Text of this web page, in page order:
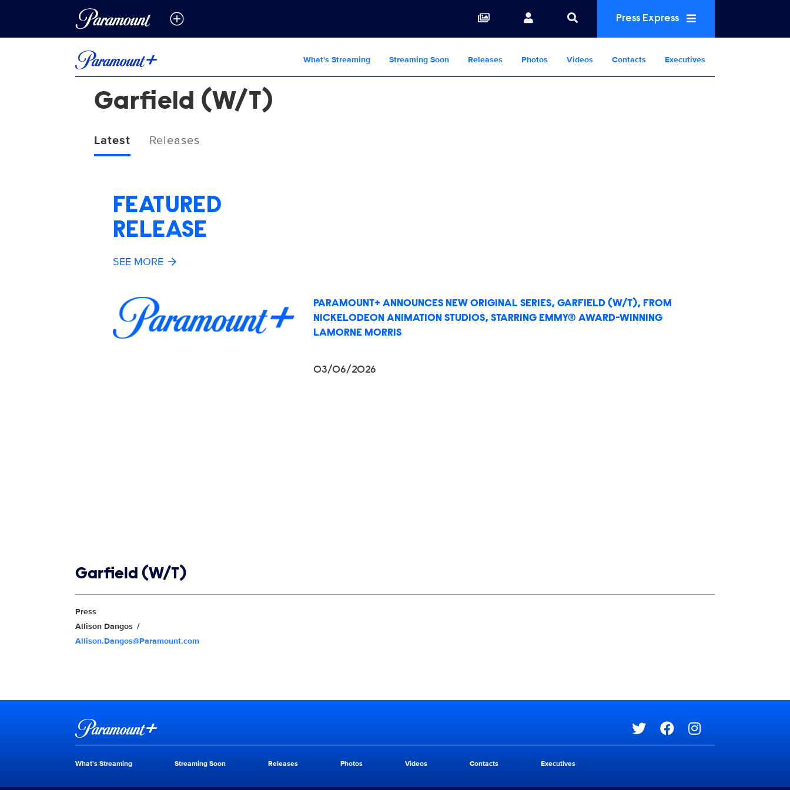
Press Express
What's Streaming Streaming Soon Releases Photos Videos Contacts Executives
Garfield (W/T)
Latest Releases
FEATURED
RELEASE
SEE MORE
PARAMOUNT+ ANNOUNCES NEW ORIGINAL SERIES, GARFIELD (W/T), FROM
NICKELODEON ANIMATION STUDIOS, STARRING EMMY® AWARD-WINNING
LAMORNE MORRIS
03/06/2026
Garfield (W/T)
Show Contacts
Press
Allison Dangos
Allison.Dangos@Paramount.com
Brand links
Paramount+
Social media
Brand pages
What's Streaming Streaming Soon Releases Photos Videos Contacts Executives